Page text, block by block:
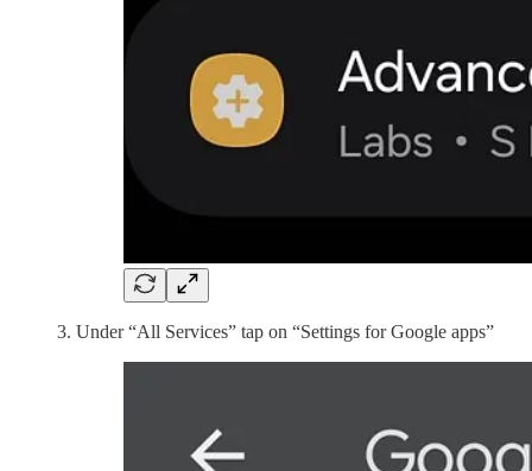
Under “All Services” tap on “Settings for Google apps”